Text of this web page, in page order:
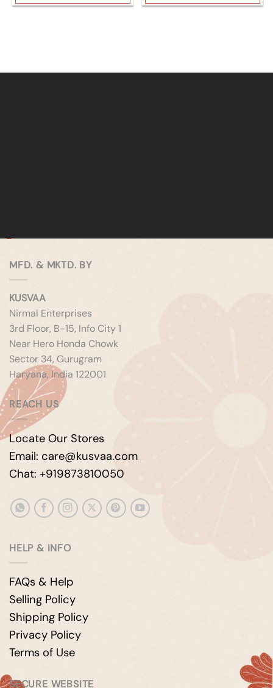
MFD. & MKTD. BY
KUSVAA
Nirmal Enterprises
3rd Floor, B-15, Info City 1
Near Hero Honda Chowk
Sector 34, Gurugram
Haryana, India 122001
REACH US
Locate Our Stores
Email: care@kusvaa.com
Chat: +919873810050
HELP & INFO
FAQs & Help
Selling Policy
Shipping Policy
Privacy Policy
Terms of Use
SECURE WEBSITE